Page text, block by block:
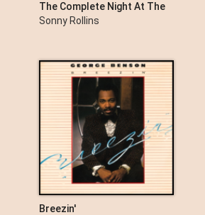
The Complete Night At The
Village Vanguard
Sonny Rollins
Breezin'